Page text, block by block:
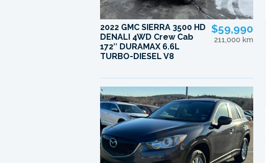
2022 GMC SIERRA 3500 HD
DENALI 4WD Crew Cab
172″ DURAMAX 6.6L
TURBO-DIESEL V8
$59,990
211,000 km